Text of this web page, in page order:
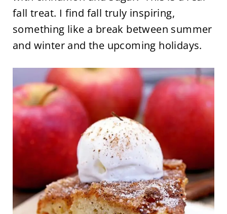
fall treat. I find fall truly inspiring,
something like a break between summer
and winter and the upcoming holidays.